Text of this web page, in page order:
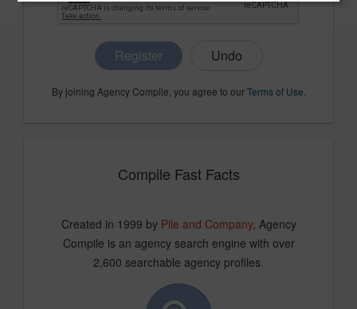
Register
By joining Agency Compile, you agree to ourTerms of Use
Compile Fast Facts
Created in 1999 by Pile and Company, Agency
Compile is an agency search engine with over
2,600 searchable agency profiles.